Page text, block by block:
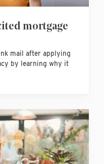
mortgage
mail after applying
by learning why it